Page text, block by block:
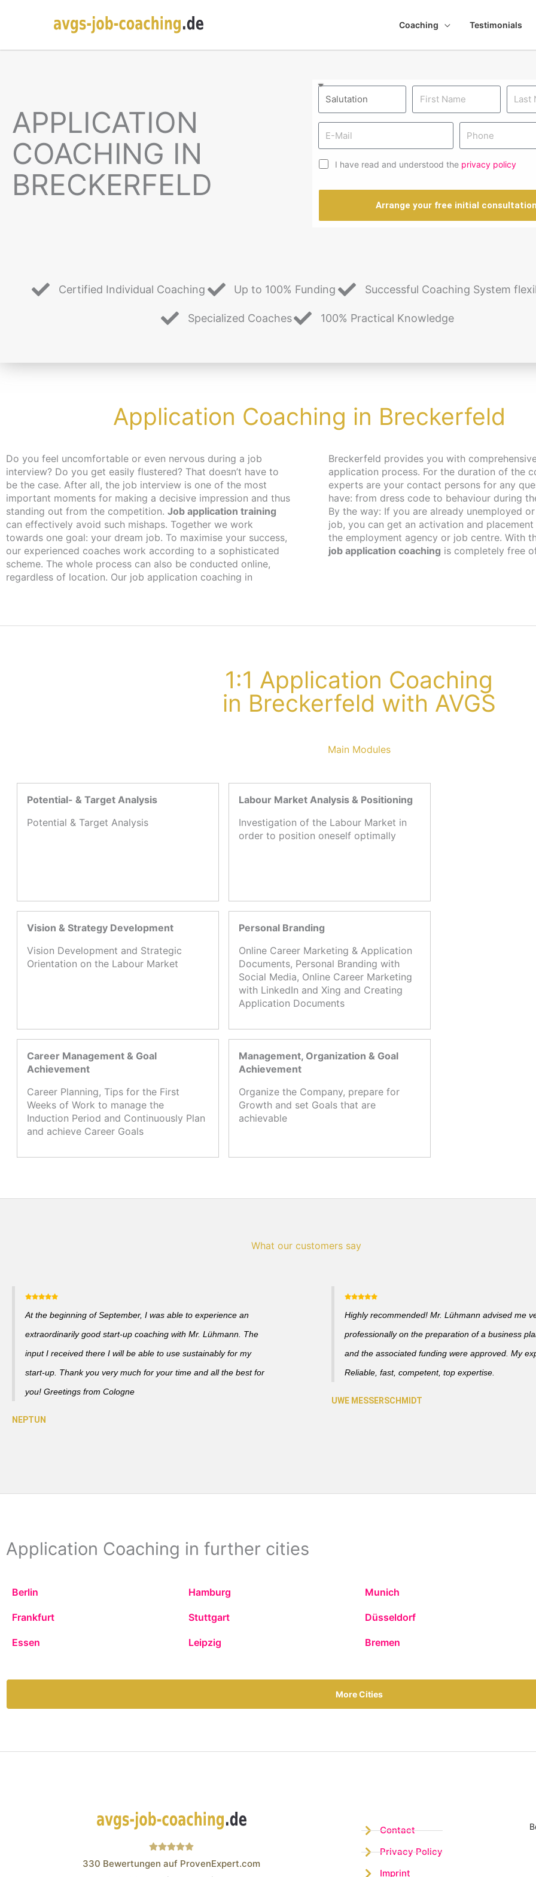
Coaching Testimonials
APPLICATION
COACHING IN
BRECKERFELD
I have read and understood the privacy policy
Arrange your free initial consultation
Certified Individual Coaching Up to 100% Funding Successful Coaching System
Specialized Coaches 100% Practical Knowledge
Application Coaching in Breckerfeld
Do you feel uncomfortable or even nervous during a job
interview? Do you get easily flustered? That doesn’t have to
be the case. After all, the job interview is one of the most
important moments for making a decisive impression and thus
standing out from the competition. Job application training
can effectively avoid such mishaps. Together we work
towards one goal: your dream job. To maximise your success,
our experienced coaches work according to a sophisticated
scheme. The whole process can also be conducted online,
regardless of location. Our job application coaching in
Breckerfeld provides you with comprehensive support in your
application process. For the duration of the
experts are your contact persons for any
have: from dress code to behaviour during
By the way: If you are already unemployed
job, you can get an activation and placement voucher from
the employment agency or job centre. With
job application coaching is completely free
1:1 Application Coaching
in Breckerfeld with AVGS
Main Modules
Potential- & Target Analysis
Potential & Target Analysis
Labour Market Analysis & Positioning
Investigation of the Labour Market in
order to position oneself optimally
Vision & Strategy Development
Vision Development and Strategic
Orientation on the Labour Market
Personal Branding
Online Career Marketing & Application
Documents, Personal Branding with
Social Media, Online Career Marketing
with LinkedIn and Xing and Creating
Application Documents
Career Management & Goal
Achievement
Career Planning, Tips for the First
Weeks of Work to manage the
Induction Period and Continuously Plan
and achieve Career Goals
Management, Organization & Goal
Achievement
Organize the Company, prepare for
Growth and set Goals that are
achievable
What our customers say
At the beginning of September, I was able to experience an
extraordinarily good start-up coaching with Mr. Lühmann. The
input I received there I will be able to use sustainably for my
start-up. Thank you very much for your time and all the best for
you! Greetings from Cologne
Highly recommended! Mr. Lühmann advised me
professionally on the preparation of a business
and the associated funding were approved. My
Reliable, fast, competent, top expertise.
Application Coaching in further cities
Berlin Hamburg Munich
Frankfurt Stuttgart Düsseldorf
Essen Leipzig Bremen
More Cities
330 Bewertungen auf ProvenExpert.com
Contact
Privacy Policy
Imprint